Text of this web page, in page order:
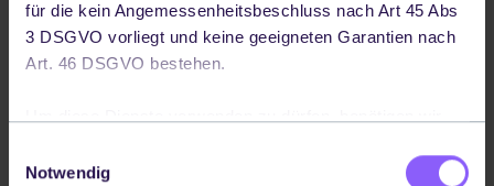
für die kein Angemessenheitsbeschluss nach Art 45 Abs
3 DSGVO vorliegt und keine geeigneten Garantien nach
Art. 46 DSGVO bestehen.
widerrufen, indem Sie auf die Schaltfläche in der linken
Notwendig
times and performance KPIs.
Using Codept’s solution ensures contracts
providers, although it’s important to note